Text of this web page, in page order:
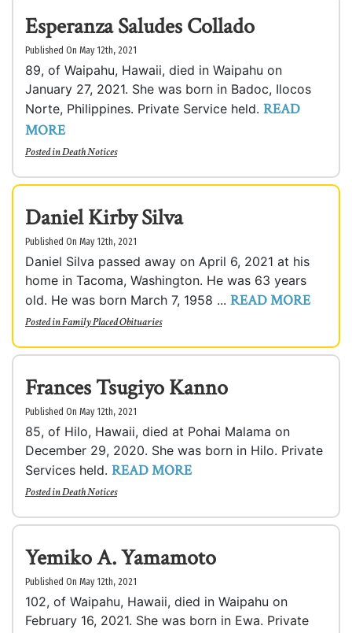
Esperanza Saludes Collado
Published On May 12th, 2021
89, of Waipahu, Hawaii, died in Waipahu on
January 27, 2021. She was born in Badoc, Ilocos
Norte, Philippines. Private Service held. READ
MORE
Posted inDeath Notices
Daniel Kirby Silva
Published On May 12th, 2021
Daniel Silva passed away on April 6, 2021 at his
home in Tacoma, Washington. He was 63 years
old. He was born March 7, 1958 ... READ MORE
Posted inFamily Placed Obituaries
Frances Tsugiyo Kanno
Published On May 12th, 2021
85, of Hilo, Hawaii, died at Pohai Malama on
December 29, 2020. She was born in Hilo. Private
Services held. READ MORE
Posted inDeath Notices
Yemiko A. Yamamoto
Published On May 12th, 2021
102, of Waipahu, Hawaii, died in Waipahu on
February 16, 2021. She was born in Ewa. Private